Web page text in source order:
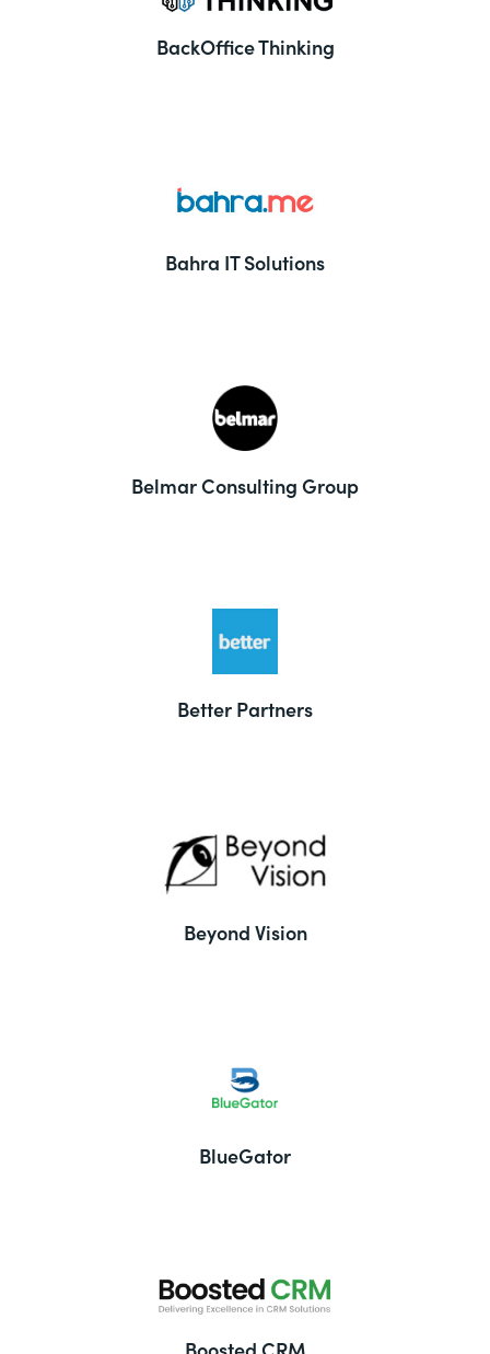
BackOffice Thinking
Bahra IT Solutions
Belmar Consulting Group
Better Partners
Beyond Vision
BlueGator